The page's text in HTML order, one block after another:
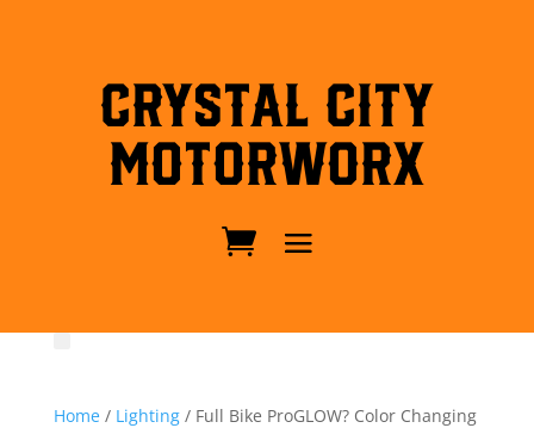
Crystal City
MotorWorx
Home/ Lighting/ Full Bike ProGLOW? Color Changing